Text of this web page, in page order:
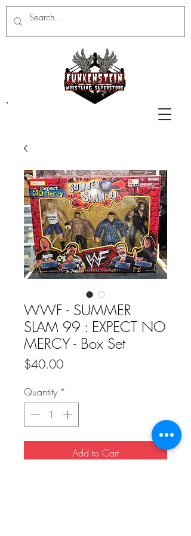
WWF - SUMMER
SLAM 99 : EXPECT NO
MERCY - Box Set
$40.00Price
Quantity *
Add to Cart